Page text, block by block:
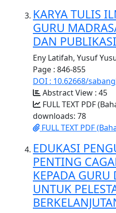
KARYA TULIS
GURU
DAN PUBLIKASI
Eny Latifah, Yusuf
Page : 846-855
DOI : 10.62668/
Abstract View : 45
FULL TEXT PDF
downloads: 78
FULL TEXT PDF
EDUKASI
PENTING
KEPADA GURU
UNTUK